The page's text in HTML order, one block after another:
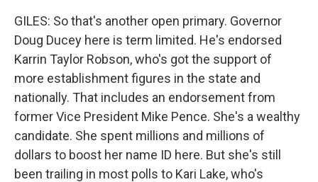
GILES: So that's another open primary. Governor
Doug Ducey here is term limited. He's endorsed
Karrin Taylor Robson, who's got the support of
more establishment figures in the state and
nationally. That includes an endorsement from
former Vice President Mike Pence. She's a wealthy
candidate. She spent millions and millions of
dollars to boost her name ID here. But she's still
been trailing in most polls to Kari Lake, who's